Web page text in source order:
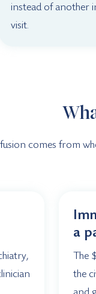
instead of another
visit.
comes from
a
The
the